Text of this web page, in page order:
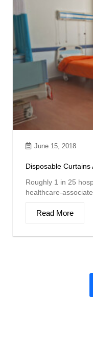
June 15, 2018
Disposable
Roughly 1 in 25
healthcare-
Read More